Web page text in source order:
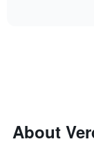
day
of
About